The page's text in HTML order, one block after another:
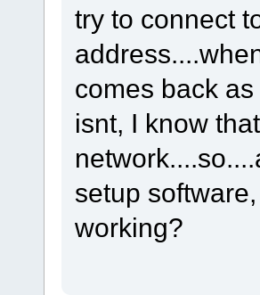
try to connect
comes back
isnt, I know
setup
working?